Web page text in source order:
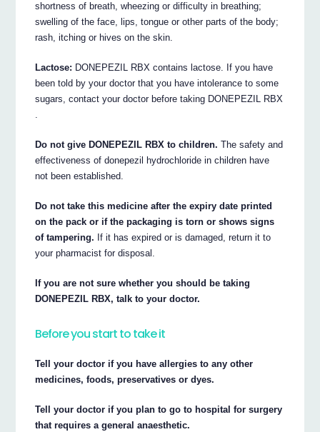
shortness of breath, wheezing or difficulty in breathing;
swelling of the face, lips, tongue or other parts of the body;
rash, itching or hives on the skin.
Lactose: DONEPEZIL RBX contains lactose. If you have
been told by your doctor that you have intolerance to some
sugars, contact your doctor before taking DONEPEZIL RBX
.
Do not give DONEPEZIL RBX to children. The safety and
effectiveness of donepezil hydrochloride in children have
not been established.
Do not take this medicine after the expiry date printed
on the pack or if the packaging is torn or shows signs
of tampering. If it has expired or is damaged, return it to
your pharmacist for disposal.
If you are not sure whether you should be taking
DONEPEZIL RBX, talk to your doctor.
Before you start to take it
Tell your doctor if you have allergies to any other
medicines, foods, preservatives or dyes.
Tell your doctor if you plan to go to hospital for surgery
that requires a general anaesthetic.